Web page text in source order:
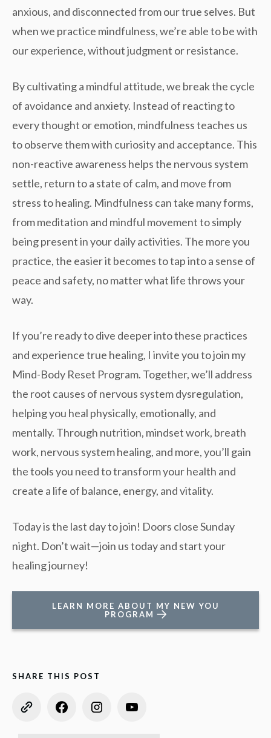
anxious, and disconnected from our true selves. But
when we practice mindfulness, we’re able tobe with
our experience, without judgment or resistance.
By cultivating a mindful attitude, we break the cycle
of avoidance and anxiety. Instead of reacting to
every thought or emotion, mindfulness teaches us
to observe them with curiosity and acceptance. This
non-reactive awareness helps the nervous system
settle, return to a state of calm, and move from
stress to healing. Mindfulness can take many forms,
from meditation and mindful movement to simply
being present in your daily activities. The more you
practice, the easier it becomes to tap into a sense of
peace and safety, no matter what life throws your
way.
If you’re ready to dive deeper into these practices
and experience true healing, I invite you to join my
Mind-Body Reset Program. Together, we’ll address
the root causes of nervous system dysregulation,
helping you heal physically, emotionally, and
mentally. Through nutrition, mindset work, breath
work, nervous system healing, and more, you’ll gain
the tools you need to transform your health and
create a life of balance, energy, and vitality.
Today is the last day to join! Doors close Sunday
night. Don’t wait—join us today and start your
healing journey!
LEARN MORE ABOUT MY NEW YOU
PROGRAM
SHARE THIS POST